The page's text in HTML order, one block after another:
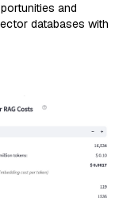
and
databases with